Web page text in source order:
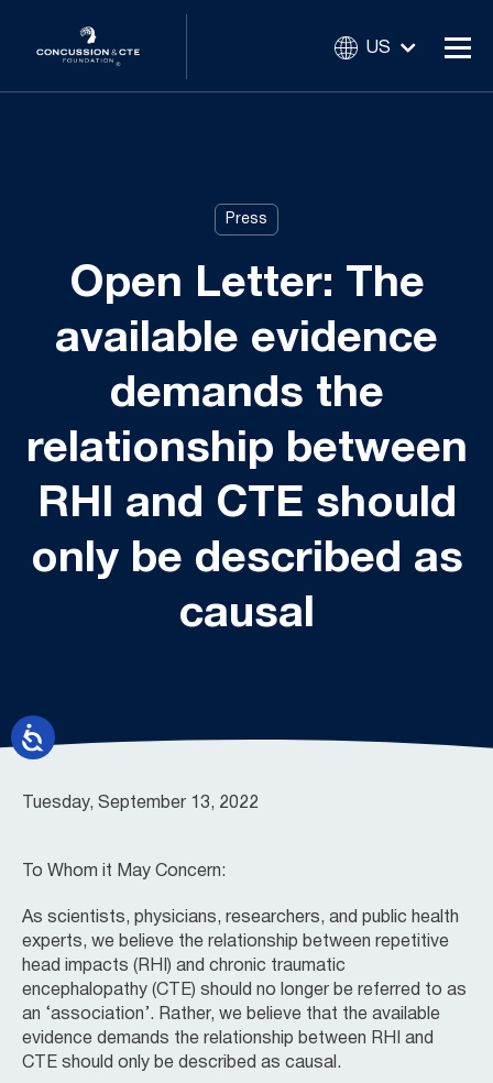
US
Press
Open Letter: The
available evidence
demands the
relationship between
RHI and CTE should
only be described as
causal
Tuesday, September 13, 2022
To Whom it May Concern:
As scientists, physicians, researchers, and public health
experts, we believe the relationship between repetitive
head impacts (RHI) and chronic traumatic
encephalopathy (CTE) should no longer be referred to as
an ‘association’. Rather, we believe that the available
evidence demands the relationship between RHI and
CTE should only be described as causal.